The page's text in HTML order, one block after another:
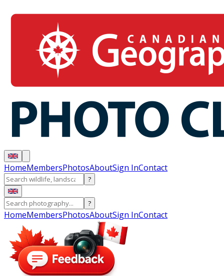
HomeMembersPhotosAboutSign InContact
?
?
HomeMembersPhotosAboutSign InContact